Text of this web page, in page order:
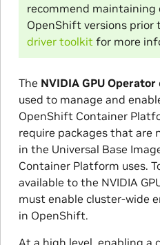
recommend
OpenShift versions prior
driver toolkit for more
The NVIDIA GPU Operator
used to manage and
OpenShift Container
require packages that are
in the Universal Base
Container Platform uses.
available to the NVIDIA
must enable cluster-wide
in OpenShift.
At a high level, enabling